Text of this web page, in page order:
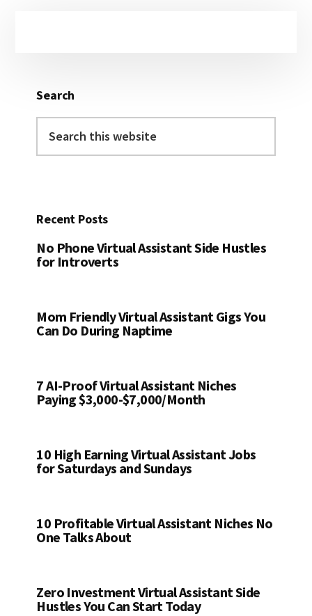
Search
this
Recent Posts
No Phone Virtual Assistant Side Hustles
for Introverts
Mom Friendly Virtual Assistant Gigs You
Can Do During Naptime
7 AI-Proof Virtual Assistant Niches
Paying $3,000-$7,000/Month
10 High Earning Virtual Assistant Jobs
for Saturdays and Sundays
10 Profitable Virtual Assistant Niches No
One Talks About
Zero Investment Virtual Assistant Side
Hustles You Can Start Today